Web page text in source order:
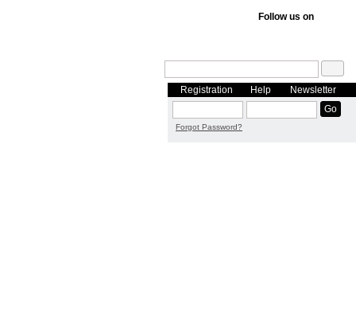
Follow us on
Registration Help Newsletter
Forgot Password?